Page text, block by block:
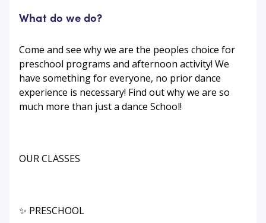
What do we do?
Come and see why we are the peoples choice for
preschool programs and afternoon activity! We
have something for everyone, no prior dance
experience is necessary! Find out why we are so
much more than just a dance School!
​OUR CLASSES
✨ PRESCHOOL